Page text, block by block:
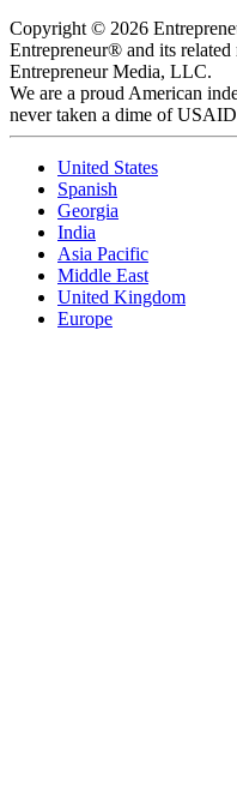
Copyright © 2026
Entrepreneur® and its related
Entrepreneur Media, LLC.
We are a proud American
never taken a dime of
United States
Spanish
Georgia
India
Asia Pacific
Middle East
United Kingdom
Europe